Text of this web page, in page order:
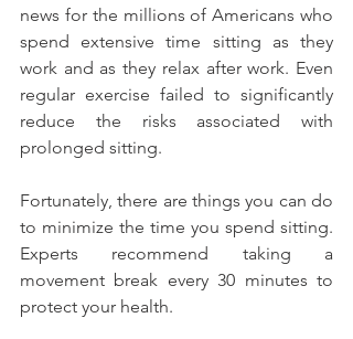
news for the millions of Americans who
spend extensive time sitting as they
work and as they relax after work. Even
regular exercise failed to significantly
reduce the risks associated with
prolonged sitting.
Fortunately, there are things you can do
to minimize the time you spend sitting.
Experts recommend taking a
movement break every 30 minutes to
protect your health.